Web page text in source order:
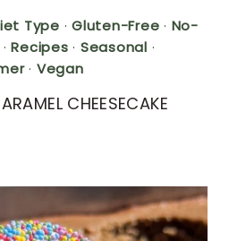
Type · Gluten-Free · No-
·Recipes · Seasonal ·
· Vegan
CHEESECAKE